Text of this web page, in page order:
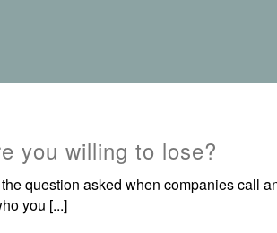
you willing to lose?
question asked when companies call
you [...]